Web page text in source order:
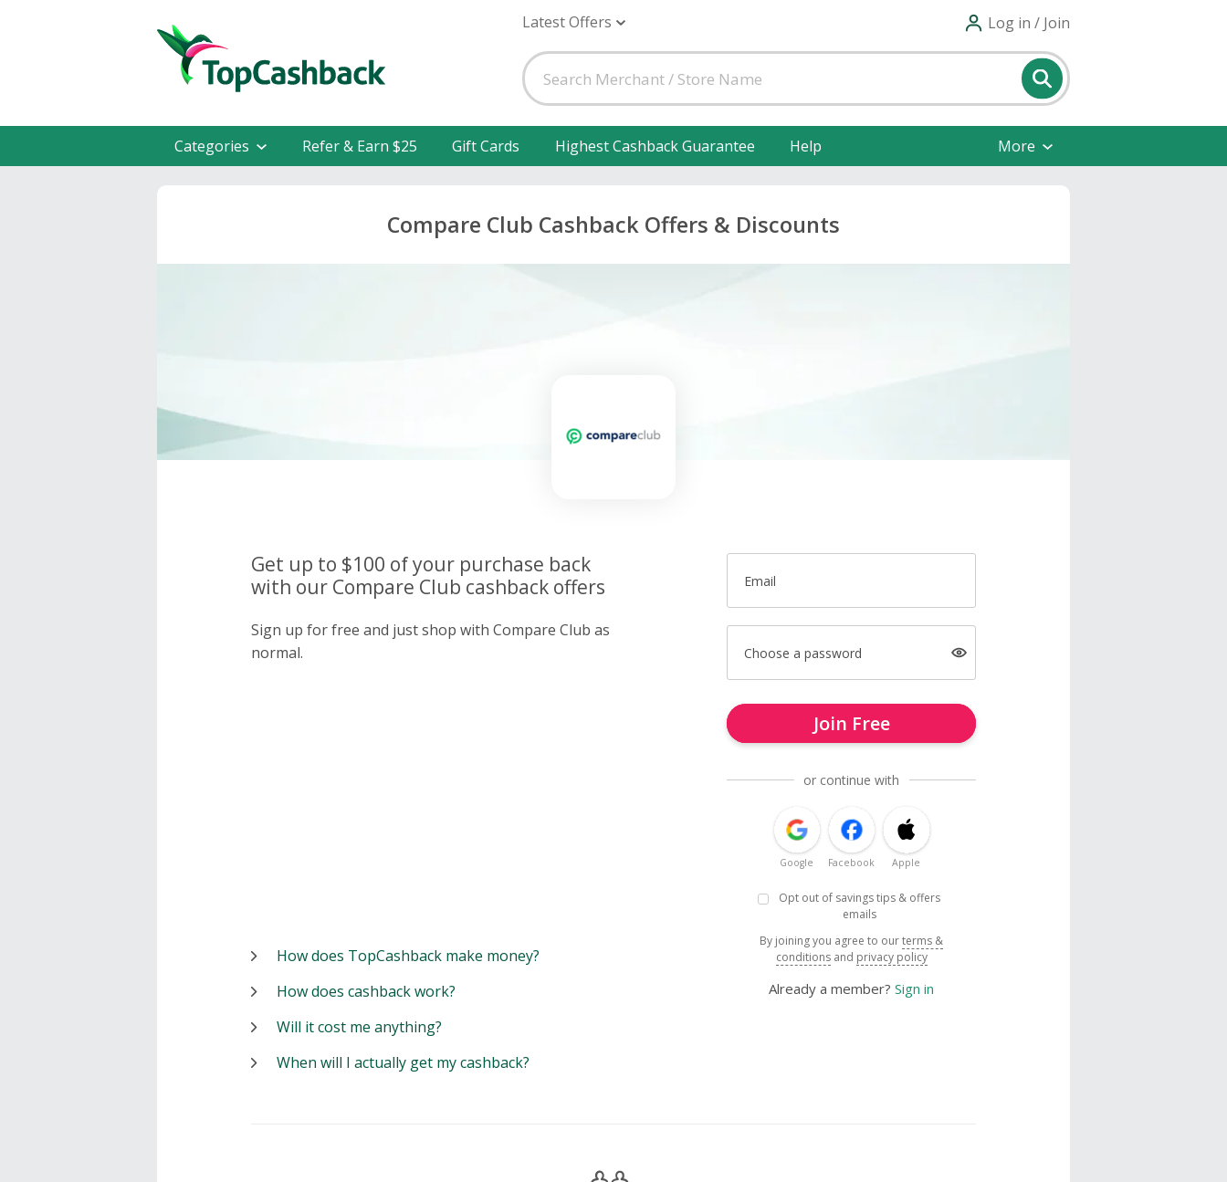
Latest Offers Log in / Join
Categories Refer & Earn $25 Gift Cards Highest Cashback Guarantee Help More
Compare Club Cashback Offers & Discounts
Get up to $100 of your purchase back
with our Compare Club cashback offers
Sign up for free and just shop with Compare Club as
normal.
Email
Choose a password
Join Free
or continue with
Google Facebook Apple
Opt out of savings tips & offers
emails
By joining you agree to ourterms &
conditions and privacy policy
Already a member? Sign in
How does TopCashback make money?
How does cashback work?
Will it cost me anything?
When will I actually get my cashback?